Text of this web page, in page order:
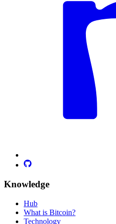
Knowledge
Hub
What is Bitcoin?
Technology